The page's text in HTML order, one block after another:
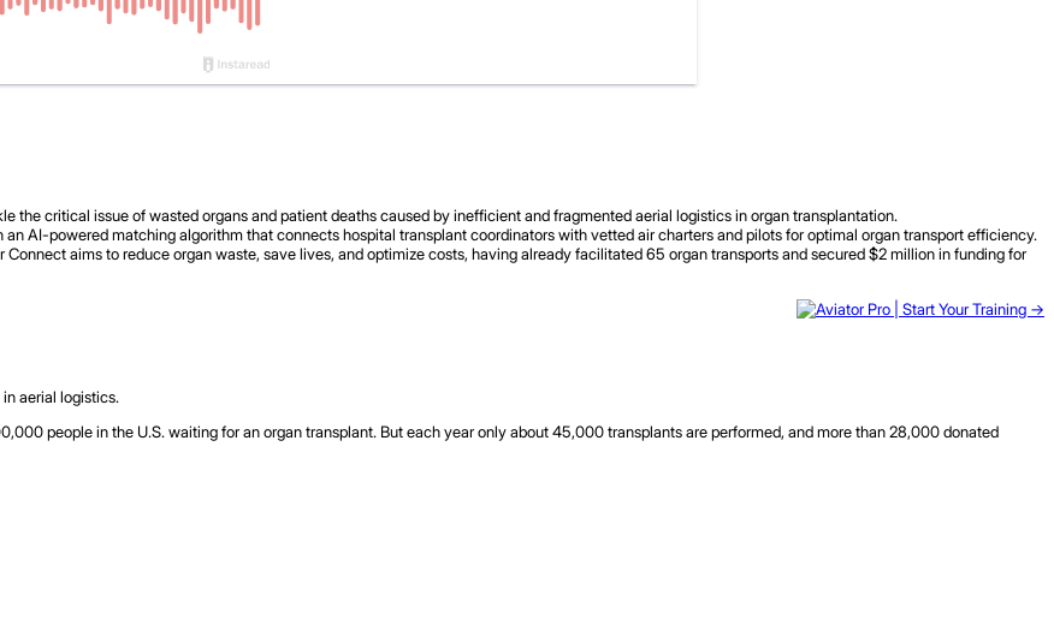
the critical issue of wasted organs and patient deaths caused by inefficient and fragmented aerial logistics in organ transplantation.
AI-powered matching algorithm that connects hospital transplant coordinators with vetted air charters and pilots for optimal organ transport efficiency.
aims to reduce organ waste, save lives, and optimize costs, having already facilitated 65 organ transports and secured $2 million in funding for
aerial logistics.
people in the U.S. waiting for an organ transplant. But each year only about 45,000 transplants are performed, and more than 28,000 donated